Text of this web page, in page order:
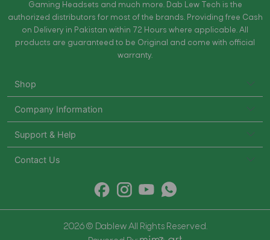
Gaming Headsets and much more. Dab Lew Tech is the
authorized distributors for most of the brands. Providing free Cash
on Delivery in Pakistan within 72 Hours where applicable. All
products are guaranteed to be Original and come with official
warranty.
Shop
Company Information
Support & Help
Contact Us
2026 © Dablew All Rights Reserved.